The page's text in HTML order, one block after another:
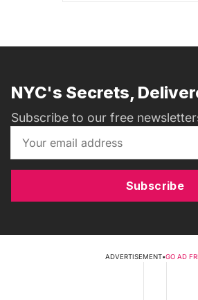
NYC's Secrets,
Subscribe to our free
Subscribe
ADVERTISEMENT•GO AD